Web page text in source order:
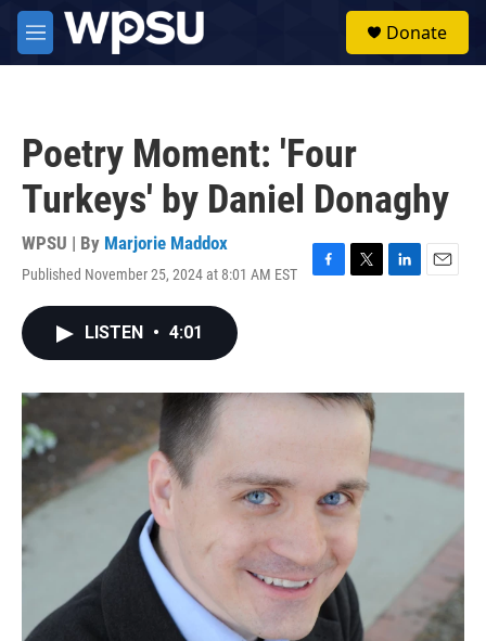
Skip to main content
M
e
Donate
Poetry Moment: 'Four
Turkeys' by Daniel Donaghy
WPSU | By Marjorie Maddox
Published November 25, 2024 at 8:01 AM EST
F
o
T
r
L
I
E
LISTEN • 4:01